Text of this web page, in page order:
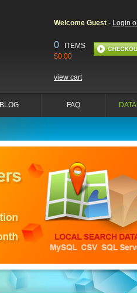
Welcome Guest - Login
0 ITEMS
$0.00
view cart
BLOG FAQ